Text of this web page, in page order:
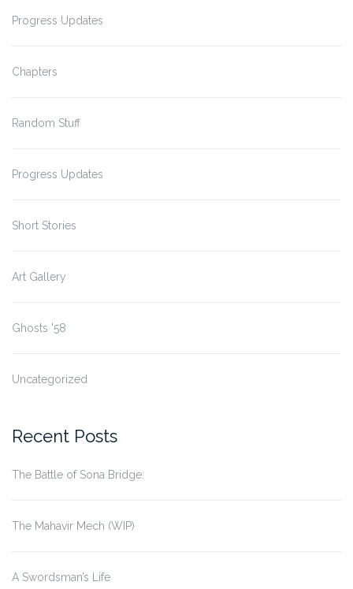
Progress Updates
Chapters
Random Stuff
Progress Updates
Short Stories
Art Gallery
Ghosts '58
Uncategorized
Recent Posts
The Battle of Sona Bridge:
The Mahavir Mech (WIP)
A Swordsman’s Life